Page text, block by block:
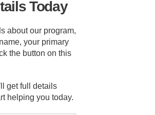
Today
about our program,
your primary
the button on this
get full details
helping you today.